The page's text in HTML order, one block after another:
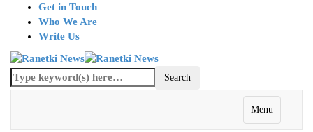
Get in Touch
Who We Are
Write Us
Menu